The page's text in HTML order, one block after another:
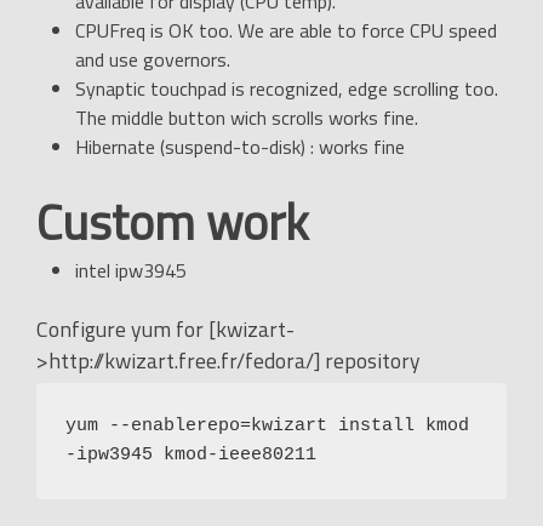
CPUFreq is OK too. We are able to force CPU speed
and use governors.
Synaptic touchpad is recognized, edge scrolling too.
The middle button wich scrolls works fine.
Hibernate (suspend-to-disk) : works fine
Custom work
intel ipw3945
Configure yum for [kwizart-
>http://kwizart.free.fr/fedora/] repository
yum --enablerepo=kwizart install kmod
-ipw3945 kmod-ieee80211